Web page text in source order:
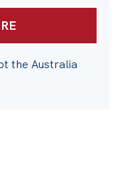
the Australia